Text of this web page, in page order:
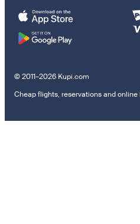
© 2011–2026 Kupi.com
Cheap flights, reservations and online